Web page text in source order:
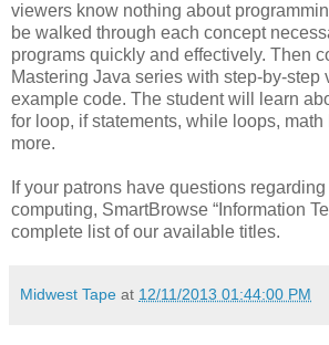
viewers know nothing about
be walked through each concept
programs quickly and effectively. Then
Mastering Java series with step-by-step
example code. The student will learn
for loop, if statements, while loops,
more.
If your patrons have questions
computing, SmartBrowse “Information
complete list of our available titles.
Midwest Tape at 12/11/2013 01:44:00 PM